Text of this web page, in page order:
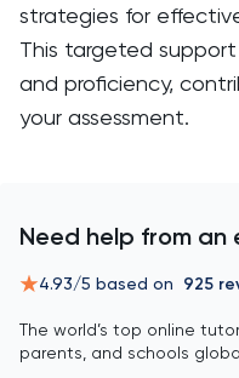
strategies for
This targeted
and proficiency,
your assessment.
Need help from an
4.93/5 based on 925
The world’s top online
parents, and schools